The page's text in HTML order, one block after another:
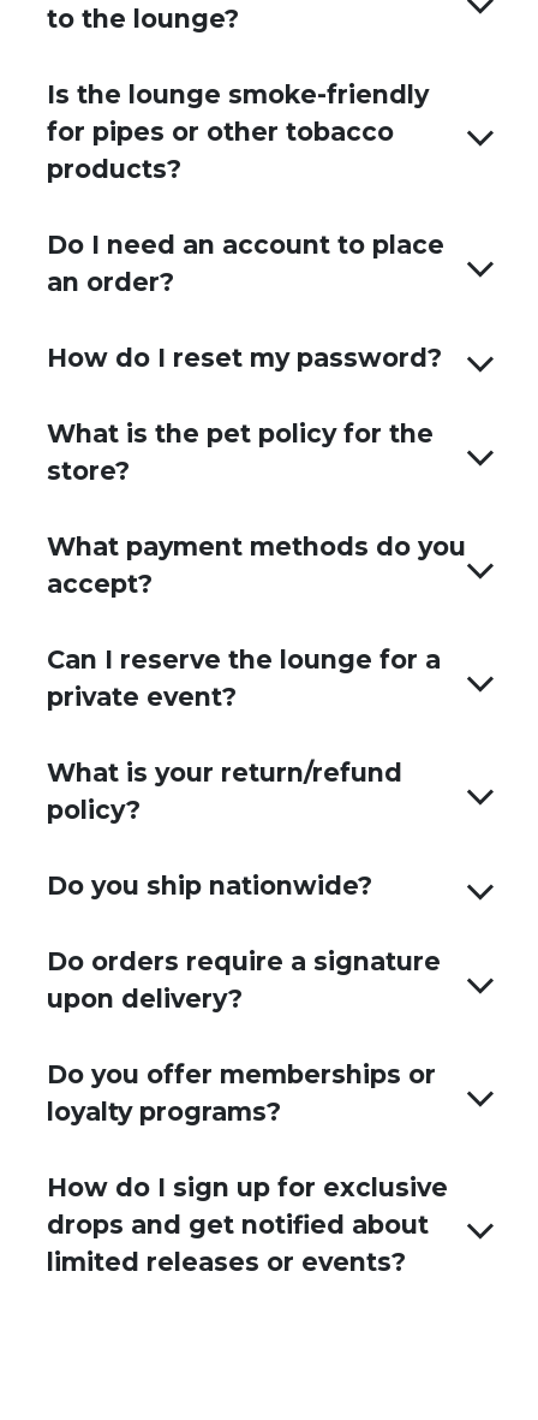
to the lounge?
Is the lounge smoke-friendly
for pipes or other tobacco
products?
Do I need an account to place
an order?
How do I reset my password?
What is the pet policy for the
store?
What payment methods do you
accept?
Can I reserve the lounge for a
private event?
What is your return/refund
policy?
Do you ship nationwide?
Do orders require a signature
upon delivery?
Do you offer memberships or
loyalty programs?
How do I sign up for exclusive
drops and get notified about
limited releases or events?